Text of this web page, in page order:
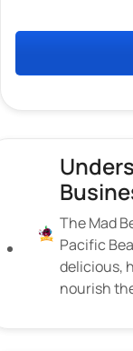
The Mad
Pacific
delicious,
nourish